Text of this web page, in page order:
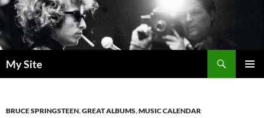
Skip
to
content
My Site
BRUCE SPRINGSTEEN,GREAT ALBUMS,MUSIC CALENDAR